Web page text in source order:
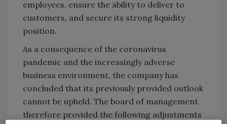
employees, ensure the ability to deliver to
customers, and secure its strong liquidity
position.
As a consequence of the coronavirus
pandemic and the increasingly adverse
business environment, the company has
concluded that its previously provided outlook
cannot be upheld. The board of management
therefore provided the following adjustments